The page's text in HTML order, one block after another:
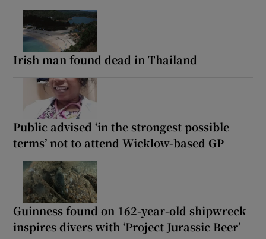
Irish man found dead in Thailand
Public advised ‘in the strongest possible
terms’ not to attend Wicklow-based GP
Guinness found on 162-year-old shipwreck
inspires divers with ‘Project Jurassic Beer’